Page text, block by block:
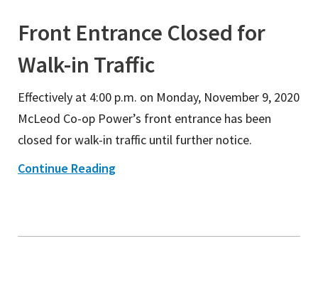
Front Entrance Closed for
Walk-in Traffic
Effectively at 4:00 p.m. on Monday, November 9, 2020
McLeod Co-op Power’s front entrance has been
closed for walk-in traffic until further notice.
Continue Reading